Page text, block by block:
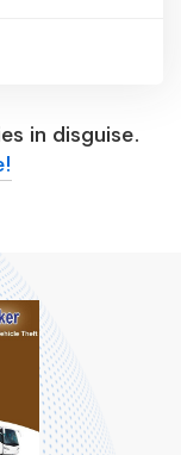
in disguise.